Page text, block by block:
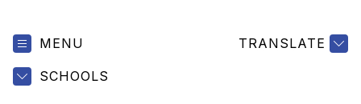
MENU
SCHOOLS
TRANSLATE